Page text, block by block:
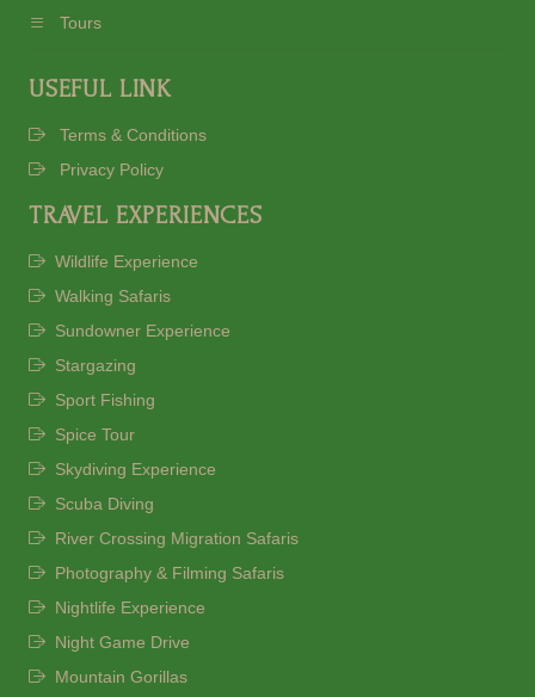
Tours
USEFUL LINK
Terms & Conditions
Privacy Policy
TRAVEL EXPERIENCES
Wildlife Experience
Walking Safaris
Sundowner Experience
Stargazing
Sport Fishing
Spice Tour
Skydiving Experience
Scuba Diving
River Crossing Migration Safaris
Photography & Filming Safaris
Nightlife Experience
Night Game Drive
Mountain Gorillas